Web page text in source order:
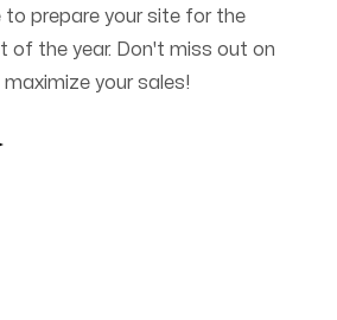
to prepare your site for the
of the year. Don't miss out on
your sales!